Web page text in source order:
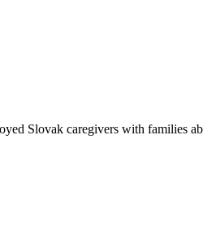
Slovak caregivers with families